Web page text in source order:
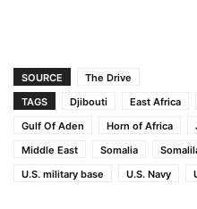
SOURCE
The Drive
TAGS
Djibouti East Africa
Gulf Of Aden
Horn of Africa
Middle East
Somalia
U.S. military base
U.S. Navy